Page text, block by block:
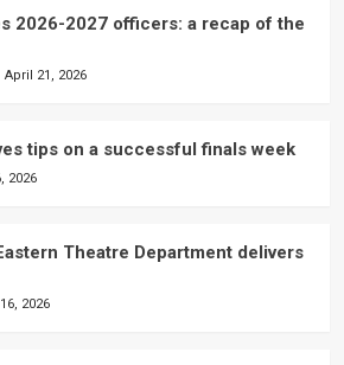
2026-2027 officers: a recap of the
April 21, 2026
tips on a successful finals week
2026
Theatre Department delivers
2026